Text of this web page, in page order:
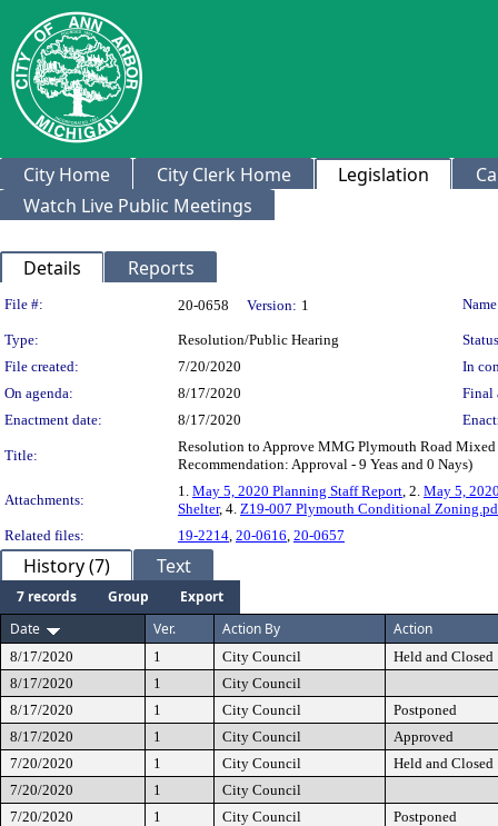
City Home City Clerk Home Legislation
Watch Live Public Meetings
Details Reports
Legislation Details
File #: 20-0658 Version: 1
Type: Resolution/Public Hearing
File created:
7/20/2020
In
On agenda:
8/17/2020
Final
Enactment date:
8/17/2020
Title:
Resolution to Approve MMG Plymouth Road Mixed
Recommendation: Approval - 9 Yeas and 0 Nays)
Attachments:
1. May 5, 2020 Planning Staff Report, 2. May 5,
Shelter, 4. Z19-007 Plymouth Conditional
Related files:
19-2214, 20-0616, 20-0657
History (7) Text
7 records Group
Export
Date
Ver. Action By Action
8/17/2020 1 City Council
Held and Closed
8/17/2020
1
City Council
8/17/2020
1 City Council
Postponed
8/17/2020
1 City Council
Approved
7/20/2020
1 City Council
Held and Closed
7/20/2020
1
City Council
7/20/2020
1 City Council Postponed